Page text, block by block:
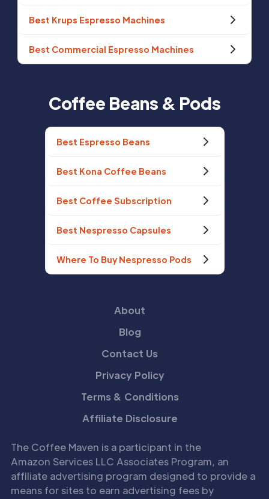
Best Krups Espresso Machines
Best Commercial Espresso Machines
Coffee Beans & Pods
Best Espresso Beans
Best Kona Coffee Beans
Best Coffee Subscription
Best Nespresso Capsules
Where To Buy Nespresso Pods
About
Blog
Contact Us
Privacy Policy
Terms & Conditions
Affiliate Disclosure
The Coffee Maven is a participant in the
Amazon Services LLC Associates Program, an
affiliate advertising program designed to provide a
means for sites to earn advertising fees by